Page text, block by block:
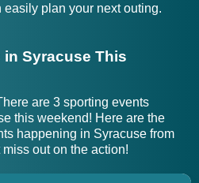
plan your next outing.
Syracuse This
are 3 sporting events
this weekend! Here are the
happening in Syracuse from
out on the action!